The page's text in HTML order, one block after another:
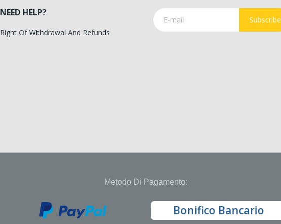
NEED HELP?
Right Of Withdrawal And Refunds
Subscribe
Metodo Di Pagamento:
Bonifico Bancario